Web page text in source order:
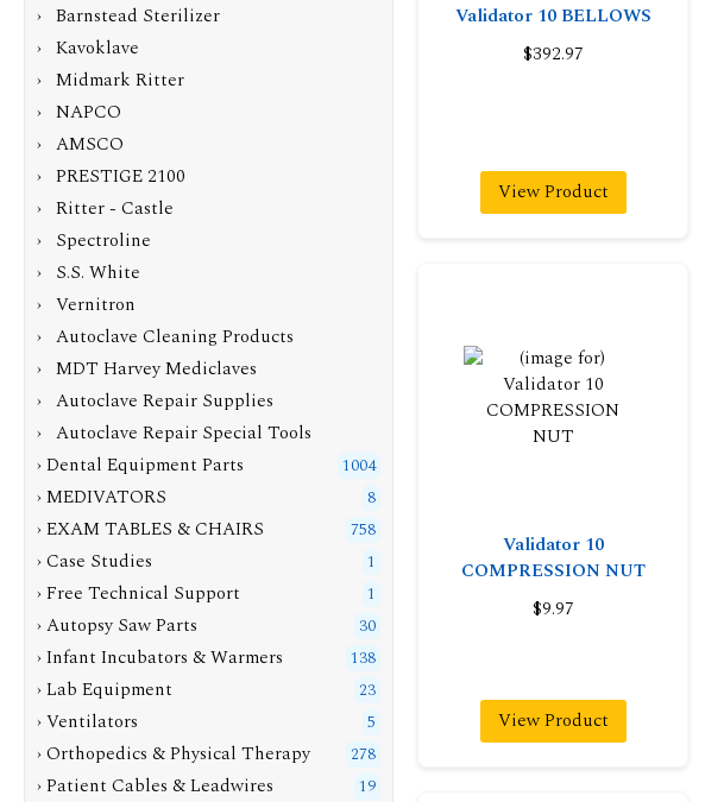
Validator 10 BELLOWS
$392.97
View Product
Validator 10
COMPRESSION NUT
$9.97
View Product
› Barnstead Sterilizer
› Kavoklave
› Midmark Ritter
› NAPCO
› AMSCO
› PRESTIGE 2100
› Ritter - Castle
› Spectroline
› S.S. White
› Vernitron
› Autoclave Cleaning Products
› MDT Harvey Mediclaves
› Autoclave Repair Supplies
› Autoclave Repair Special Tools
› Dental Equipment Parts
1004
› MEDIVATORS 8
› EXAM TABLES & CHAIRS 758
› Case Studies 1
› Free Technical Support 1
› Autopsy Saw Parts 30
› Infant Incubators & Warmers 138
› Lab Equipment 23
› Ventilators 5
› Orthopedics & Physical Therapy 278
› Patient Cables & Leadwires 19